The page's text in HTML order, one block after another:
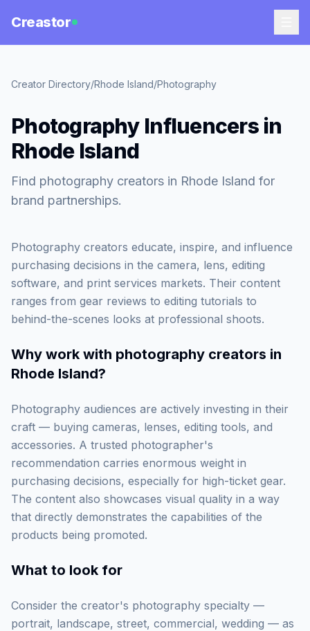
Creastor
Creator Directory/Rhode Island/Photography
Photography Influencers in
Rhode Island
Find photography creators in Rhode Island for
brand partnerships.
Photography creators educate, inspire, and influence
purchasing decisions in the camera, lens, editing
software, and print services markets. Their content
ranges from gear reviews to editing tutorials to
behind-the-scenes looks at professional shoots.
Why work with photography creators in
Rhode Island?
Photography audiences are actively investing in their
craft — buying cameras, lenses, editing tools, and
accessories. A trusted photographer's
recommendation carries enormous weight in
purchasing decisions, especially for high-ticket gear.
The content also showcases visual quality in a way
that directly demonstrates the capabilities of the
products being promoted.
What to look for
Consider the creator's photography specialty —
portrait, landscape, street, commercial, wedding — as